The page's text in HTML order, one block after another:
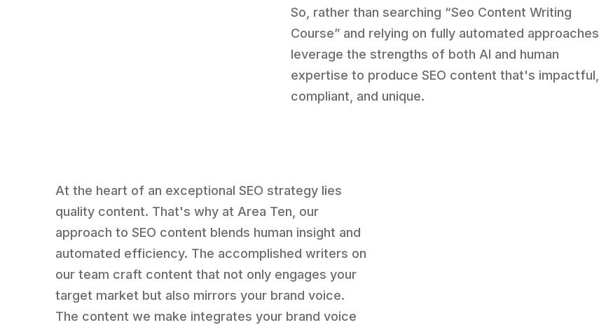
So, rather than searching “Seo Content Writing
Course” and relying on fully automated approaches,
leverage the strengths of both AI and human
expertise to produce SEO content that's impactful,
compliant, and unique.
At the heart of an exceptional SEO strategy lies
quality content. That's why at Area Ten, our
approach to SEO content blends human insight and
automated efficiency. The accomplished writers on
our team craft content that not only engages your
target market but also mirrors your brand voice.
The content we make integrates your brand voice